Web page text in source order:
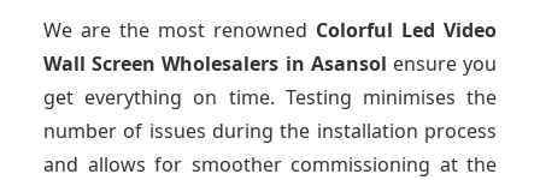
We are the most renowned Colorful Led Video
Wall Screen Wholesalers in Asansol ensure you
get everything on time. Testing minimises the
number of issues during the installation process
and allows for smoother commissioning at the